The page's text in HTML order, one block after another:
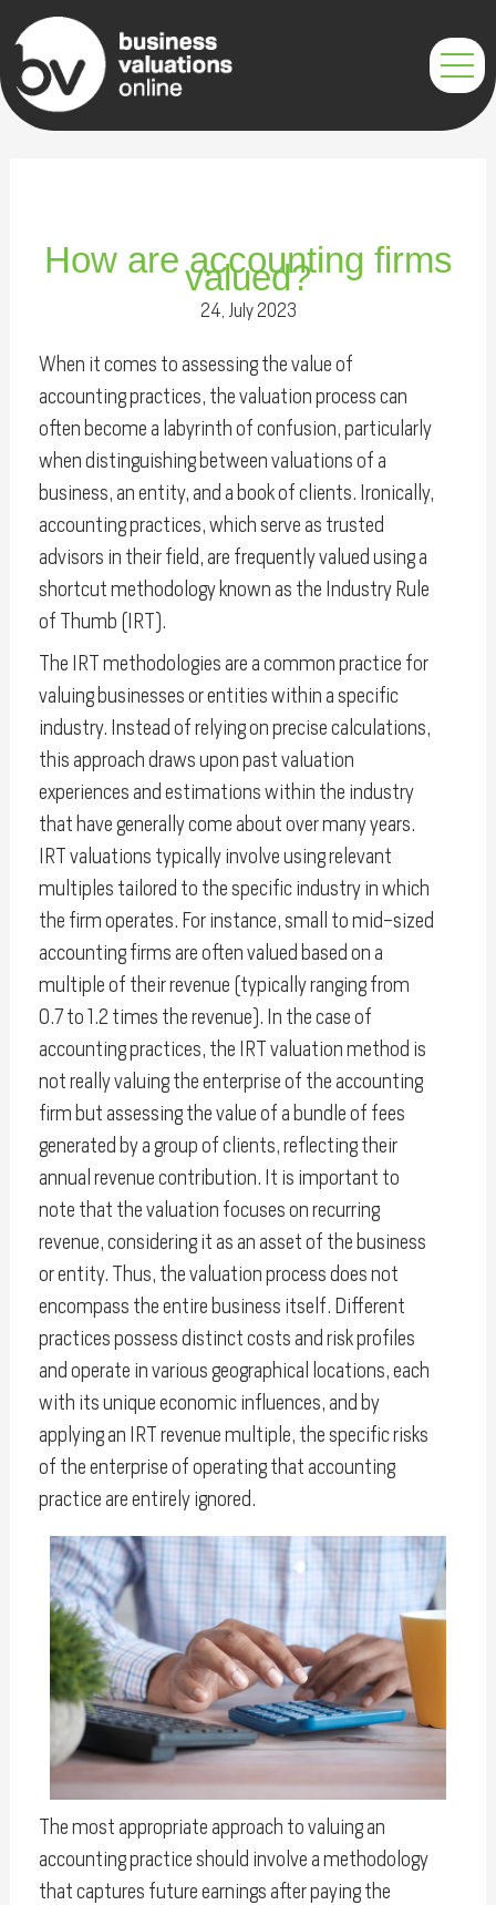
content
How are accounting firms
valued?
24, July 2023
When it comes to assessing the value of
accounting practices, the valuation process can
often become a labyrinth of confusion, particularly
when distinguishing between valuations of a
business, an entity, and a book of clients. Ironically,
accounting practices, which serve as trusted
advisors in their field, are frequently valued using a
shortcut methodology known as the Industry Rule
of Thumb (IRT).
The IRT methodologies are a common practice for
valuing businesses or entities within a specific
industry. Instead of relying on precise calculations,
this approach draws upon past valuation
experiences and estimations within the industry
that have generally come about over many years.
IRT valuations typically involve using relevant
multiples tailored to the specific industry in which
the firm operates. For instance, small to mid-sized
accounting firms are often valued based on a
multiple of their revenue (typically ranging from
0.7 to 1.2 times the revenue). In the case of
accounting practices, the IRT valuation method is
not really valuing the enterprise of the accounting
firm but assessing the value of a bundle of fees
generated by a group of clients, reflecting their
annual revenue contribution. It is important to
note that the valuation focuses on recurring
revenue, considering it as an asset of the business
or entity. Thus, the valuation process does not
encompass the entire business itself. Different
practices possess distinct costs and risk profiles
and operate in various geographical locations, each
with its unique economic influences, and by
applying an IRT revenue multiple, the specific risks
of the enterprise of operating that accounting
practice are entirely ignored.
The most appropriate approach to valuing an
accounting practice should involve a methodology
that captures future earnings after paying the
navigation